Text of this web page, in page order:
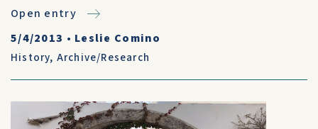
Open entry
5/4/2013 • Leslie Comino
History, Archive/Research